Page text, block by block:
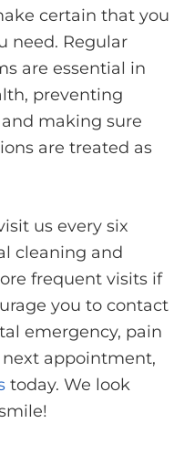
certain that you
need. Regular
are essential in
preventing
making sure
are treated as
us every six
cleaning and
frequent visits if
you to contact
emergency, pain
next appointment,
today. We look